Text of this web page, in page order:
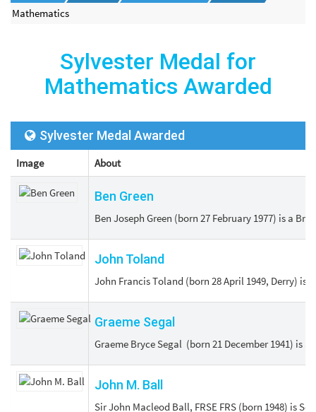
Mathematics
Sylvester Medal for
Mathematics Awarded
Sylvester Medal Awarded
Image About
Ben Green
Ben Joseph Green (born 27 February 1977) is a
John Toland
John Francis Toland (born 28 April 1949, Derry)
Graeme Segal
Graeme Bryce Segal (born 21 December 1941) is
John M. Ball
Sir John Macleod Ball, FRSE FRS (born 1948) is